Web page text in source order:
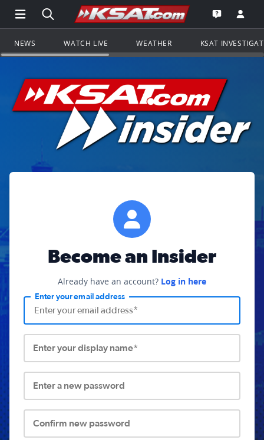
Open Main Menu Navigation
Search all of KSAT.comGo to the
Open the
NEWS WATCH LIVE WEATHER KSAT
Become an Insider
Already have an account? Log in here
Enter your email address
Enter your display name*
Enter a new password
Confirm new password